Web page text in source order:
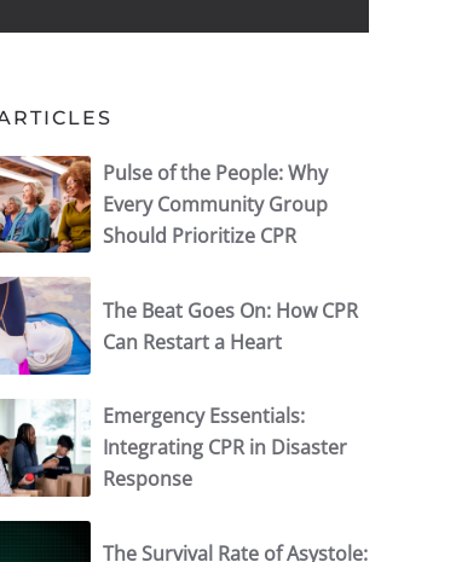
Pulse of the People: Why
Every Community Group
Should Prioritize CPR
The Beat Goes On: How CPR
Can Restart a Heart
Emergency Essentials:
Integrating CPR in Disaster
Response
The Survival Rate of Asystole: